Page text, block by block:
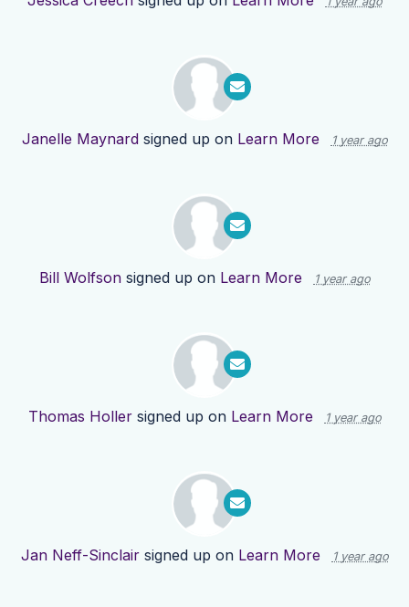
Janelle Maynardsigned up on Learn More 1 year ago
Bill Wolfsonsigned up on Learn More 1 year ago
Thomas Hollersigned up on Learn More 1 year ago
Jan Neff-Sinclairsigned up on Learn More 1 year ago